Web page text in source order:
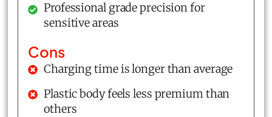
Professional grade precision for
sensitive areas
Cons
Charging time is longer than average
Plastic body feels less premium than
others